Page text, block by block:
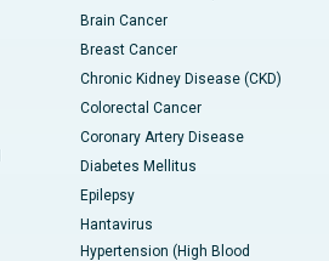
Brain Cancer
Breast Cancer
Chronic Kidney Disease (CKD)
Colorectal Cancer
Coronary Artery Disease
Diabetes Mellitus
Epilepsy
Hantavirus
Hypertension (High Blood